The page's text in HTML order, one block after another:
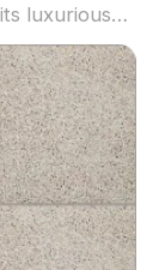
luxurious